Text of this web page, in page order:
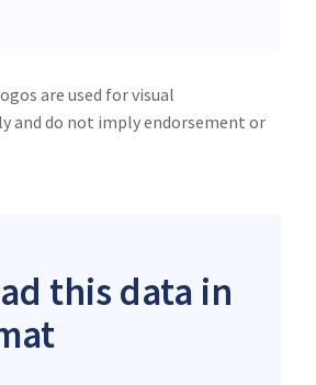
are used for visual
and do not imply endorsement or
this data in